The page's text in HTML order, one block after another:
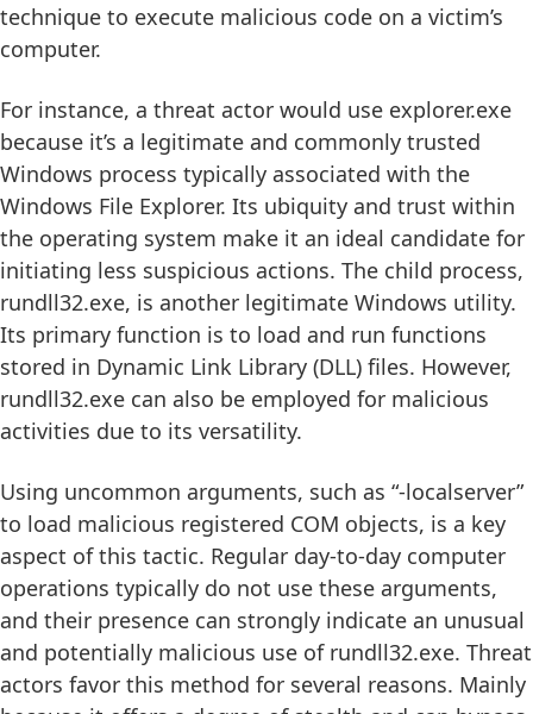
technique to execute malicious code on a victim’s
computer.
For instance, a threat actor would use explorer.exe
because it’s a legitimate and commonly trusted
Windows process typically associated with the
Windows File Explorer. Its ubiquity and trust within
the operating system make it an ideal candidate for
initiating less suspicious actions. The child process,
rundll32.exe, is another legitimate Windows utility.
Its primary function is to load and run functions
stored in Dynamic Link Library (DLL) files. However,
rundll32.exe can also be employed for malicious
activities due to its versatility.
Using uncommon arguments, such as “-localserver”
to load malicious registered COM objects, is a key
aspect of this tactic. Regular day-to-day computer
operations typically do not use these arguments,
and their presence can strongly indicate an unusual
and potentially malicious use of rundll32.exe. Threat
actors favor this method for several reasons. Mainly